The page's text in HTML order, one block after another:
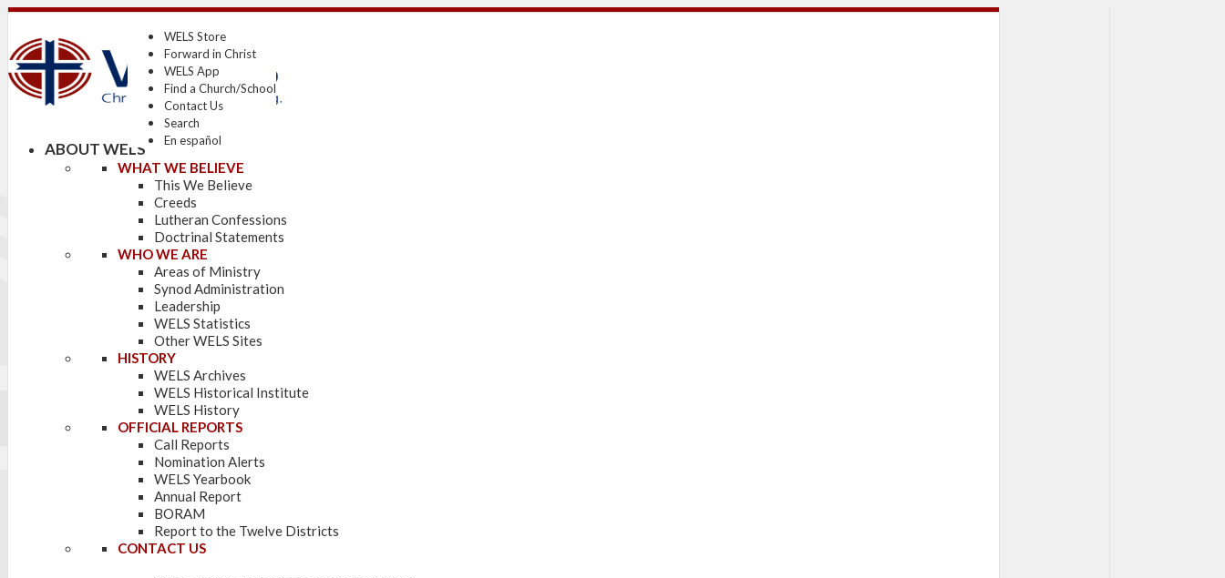
WELS Store
Forward in Christ
WELS App
Find a Church/School
Contact Us
Search
En español
ABOUT WELS
WHAT WE BELIEVE
This We Believe
Creeds
Lutheran Confessions
Doctrinal Statements
WHO WE ARE
Areas of Ministry
Synod Administration
Leadership
WELS Statistics
Other WELS Sites
HISTORY
WELS Archives
WELS Historical Institute
WELS History
OFFICIAL REPORTS
Call Reports
Nomination Alerts
WELS Yearbook
Annual Report
BORAM
Report to the Twelve Districts
CONTACT US